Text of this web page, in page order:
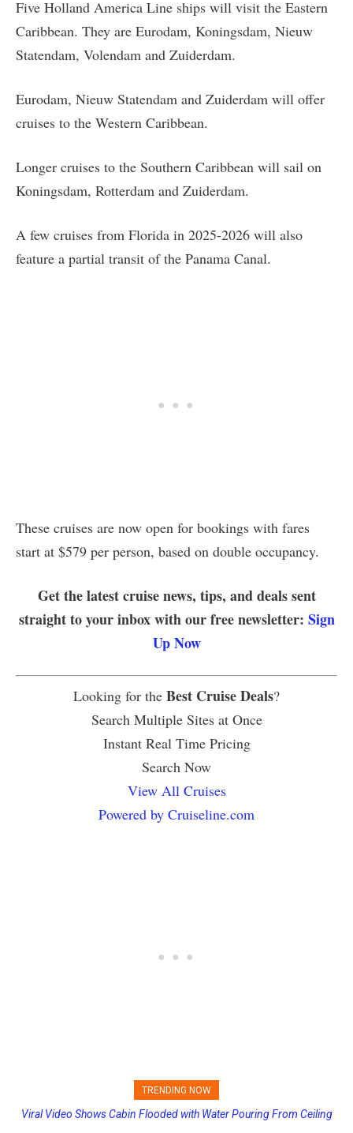
Five Holland America Line ships will visit the Eastern
Caribbean. They are Eurodam, Koningsdam, Nieuw
Statendam, Volendam and Zuiderdam.
Eurodam, Nieuw Statendam and Zuiderdam will offer
cruises to the Western Caribbean.
Longer cruises to the Southern Caribbean will sail on
Koningsdam, Rotterdam and Zuiderdam.
A few cruises from Florida in 2025-2026 will also
feature a partial transit of the Panama Canal.
These cruises are now open for bookings with fares
start at $579 per person, based on double occupancy.
Get the latest cruise news, tips, and deals sent
straight to your inbox with our free newsletter: Sign
Up Now
Looking for the Best Cruise Deals?
Search Multiple Sites at Once
Instant Real Time Pricing
Search Now
View All Cruises
Powered by Cruiseline.com
TRENDING NOW
Princess Cruises Changing Final Payment Dates and Increasing
Viral Video Shows Cabin Flooded with Water Pouring From Ceiling